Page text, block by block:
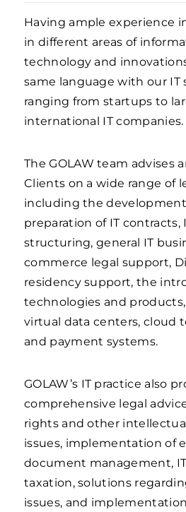
Having ample experience
in different areas of
technology and
same language with our IT
ranging from startups to
international IT companies.
The GOLAW team advises
Clients on a wide range of
including the
preparation of IT contracts,
structuring, general IT
commerce legal support,
residency support, the
technologies and
virtual data centers, cloud
and payment systems.
GOLAW’s IT practice also
comprehensive legal
rights and other
issues, implementation of
document management,
taxation, solutions
issues, and